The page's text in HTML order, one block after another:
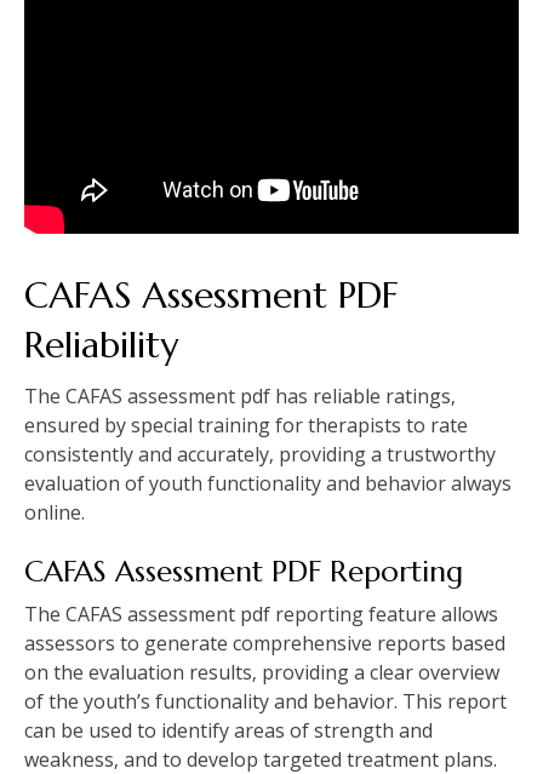
CAFAS Assessment PDF
Reliability
The CAFAS assessment pdf has reliable ratings‚
ensured by special training for therapists to rate
consistently and accurately‚ providing a trustworthy
evaluation of youth functionality and behavior always
online.
CAFAS Assessment PDF Reporting
The CAFAS assessment pdf reporting feature allows
assessors to generate comprehensive reports based
on the evaluation results‚ providing a clear overview
of the youth’s functionality and behavior. This report
can be used to identify areas of strength and
weakness‚ and to develop targeted treatment plans.